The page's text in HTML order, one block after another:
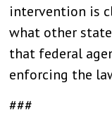
intervention is
what other
that federal
enforcing the
###